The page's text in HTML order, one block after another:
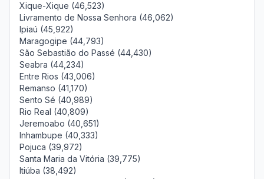
Xique-Xique (46,523)
Livramento de Nossa Senhora (46,062)
Ipiaú (45,922)
Maragogipe (44,793)
São Sebastião do Passé (44,430)
Seabra (44,234)
Entre Rios (43,006)
Remanso (41,170)
Sento Sé (40,989)
Rio Real (40,809)
Jeremoabo (40,651)
Inhambupe (40,333)
Pojuca (39,972)
Santa Maria da Vitória (39,775)
Itiúba (38,492)